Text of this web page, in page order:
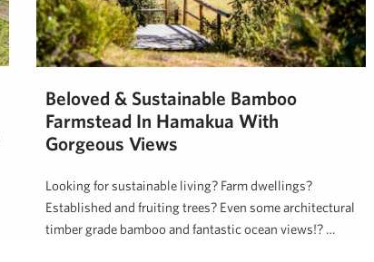
Beloved & Sustainable Bamboo
Farmstead In Hamakua With
Gorgeous Views
Looking for sustainable living? Farm dwellings?
Established and fruiting trees? Even some architectural
timber grade bamboo and fantastic ocean views!? …